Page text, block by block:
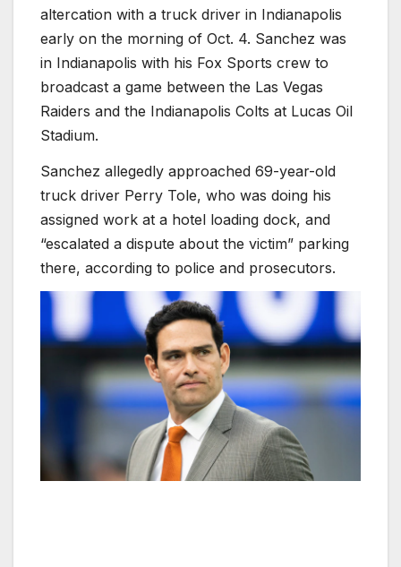
altercation with a truck driver in Indianapolis
early on the morning of Oct. 4. Sanchez was
in Indianapolis with his Fox Sports crew to
broadcast a game between the Las Vegas
Raiders and the Indianapolis Colts at Lucas Oil
Stadium.
Sanchez allegedly approached 69-year-old
truck driver Perry Tole, who was doing his
assigned work at a hotel loading dock, and
“escalated a dispute about the victim” parking
there, according to police and prosecutors.